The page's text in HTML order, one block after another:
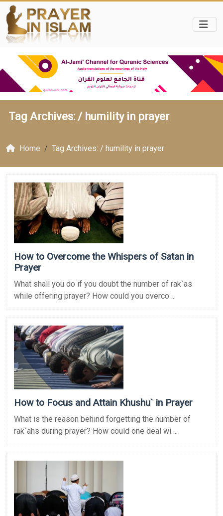
Tag Archives: / humility in prayer
Home Tag Archives: / humility in prayer
How to Overcome the Whispers of Satan in
Prayer
What shall you do if you doubt the number of rak`as
while offering prayer? How could you overco ...
How to Focus and Attain Khushu` in Prayer
What is the reason behind forgetting the number of
rak`ahs during prayer? How could one deal wi ...